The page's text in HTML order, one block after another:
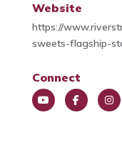
Website
https://
sweets-flagship-
Connect